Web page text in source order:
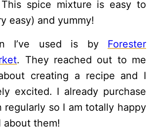
This spice mixture is easy to
easy) and yummy!
I’ve used is by Forester
. They reached out to me
creating a recipe and I
excited. I already purchase
regularly so I am totally happy
them!